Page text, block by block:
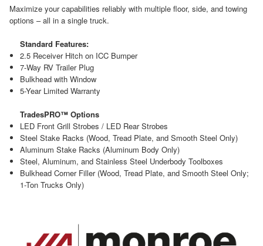
Maximize your capabilities reliably with multiple floor, side, and towing
options – all in a single truck.
Standard Features:
2.5 Receiver Hitch on ICC Bumper
7-Way RV Trailer Plug
Bulkhead with Window
5-Year Limited Warranty
TradesPRO™ Options
LED Front Grill Strobes / LED Rear Strobes
Steel Stake Racks (Wood, Tread Plate, and Smooth Steel Only)
Aluminum Stake Racks (Aluminum Body Only)
Steel, Aluminum, and Stainless Steel Underbody Toolboxes
Bulkhead Corner Filler (Wood, Tread Plate, and Smooth Steel Only;
1-Ton Trucks Only)